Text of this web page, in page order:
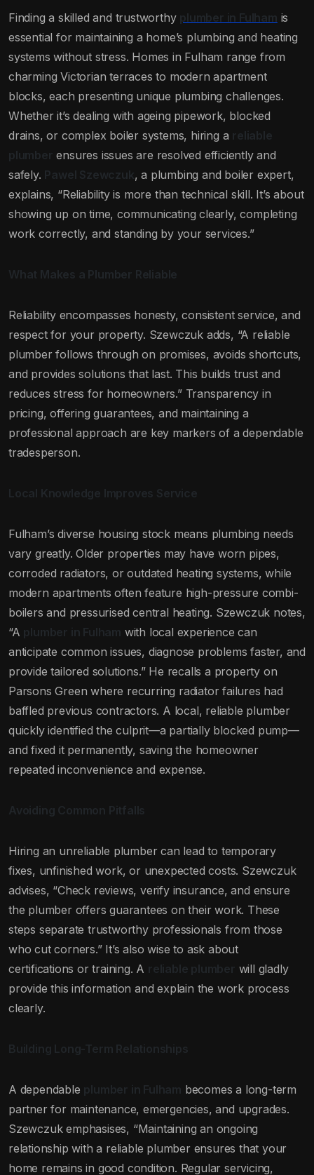
Finding a skilled and trustworthy plumber in Fulham is
essential for maintaining a home’s plumbing and heating
systems without stress. Homes in Fulham range from
charming Victorian terraces to modern apartment
blocks, each presenting unique plumbing challenges.
Whether it’s dealing with ageing pipework, blocked
drains, or complex boiler systems, hiring a reliable
plumber ensures issues are resolved efficiently and
safely. Pawel Szewczuk, a plumbing and boiler expert,
explains, “Reliability is more than technical skill. It’s about
showing up on time, communicating clearly, completing
work correctly, and standing by your services.”
What Makes a Plumber Reliable
Reliability encompasses honesty, consistent service, and
respect for your property. Szewczuk adds, “A reliable
plumber follows through on promises, avoids shortcuts,
and provides solutions that last. This builds trust and
reduces stress for homeowners.” Transparency in
pricing, offering guarantees, and maintaining a
professional approach are key markers of a dependable
tradesperson.
Local Knowledge Improves Service
Fulham’s diverse housing stock means plumbing needs
vary greatly. Older properties may have worn pipes,
corroded radiators, or outdated heating systems, while
modern apartments often feature high-pressure combi-
boilers and pressurised central heating. Szewczuk notes,
“A plumber in Fulham with local experience can
anticipate common issues, diagnose problems faster, and
provide tailored solutions.” He recalls a property on
Parsons Green where recurring radiator failures had
baffled previous contractors. A local, reliable plumber
quickly identified the culprit—a partially blocked pump—
and fixed it permanently, saving the homeowner
repeated inconvenience and expense.
Avoiding Common Pitfalls
Hiring an unreliable plumber can lead to temporary
fixes, unfinished work, or unexpected costs. Szewczuk
advises, “Check reviews, verify insurance, and ensure
the plumber offers guarantees on their work. These
steps separate trustworthy professionals from those
who cut corners.” It’s also wise to ask about
certifications or training. A reliable plumber will gladly
provide this information and explain the work process
clearly.
Building Long-Term Relationships
A dependable plumber in Fulham becomes a long-term
partner for maintenance, emergencies, and upgrades.
Szewczuk emphasises, “Maintaining an ongoing
relationship with a reliable plumber ensures that your
home remains in good condition. Regular servicing,